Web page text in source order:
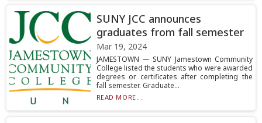
SUNY JCC announces
graduates from fall semester
Mar 19, 2024
JAMESTOWN — SUNY Jamestown Community
College listed the students who were awarded
degrees or certificates after completing the
fall semester. Graduate...
READ MORE...